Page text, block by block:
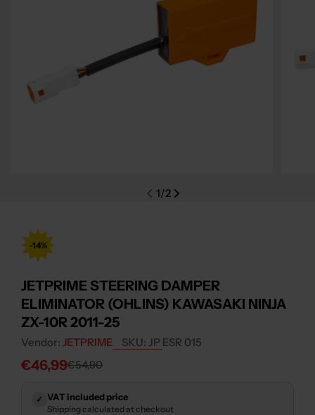
Open media 0 in modal
1/2
-14%
JETPRIME STEERING DAMPER
ELIMINATOR (OHLINS) KAWASAKI NINJA
ZX-10R 2011-25
Vendor: JETPRIME SKU: JP ESR 015
Sale
€46,99
Regular€54,90
✓ VAT included price
Shipping calculated at checkout